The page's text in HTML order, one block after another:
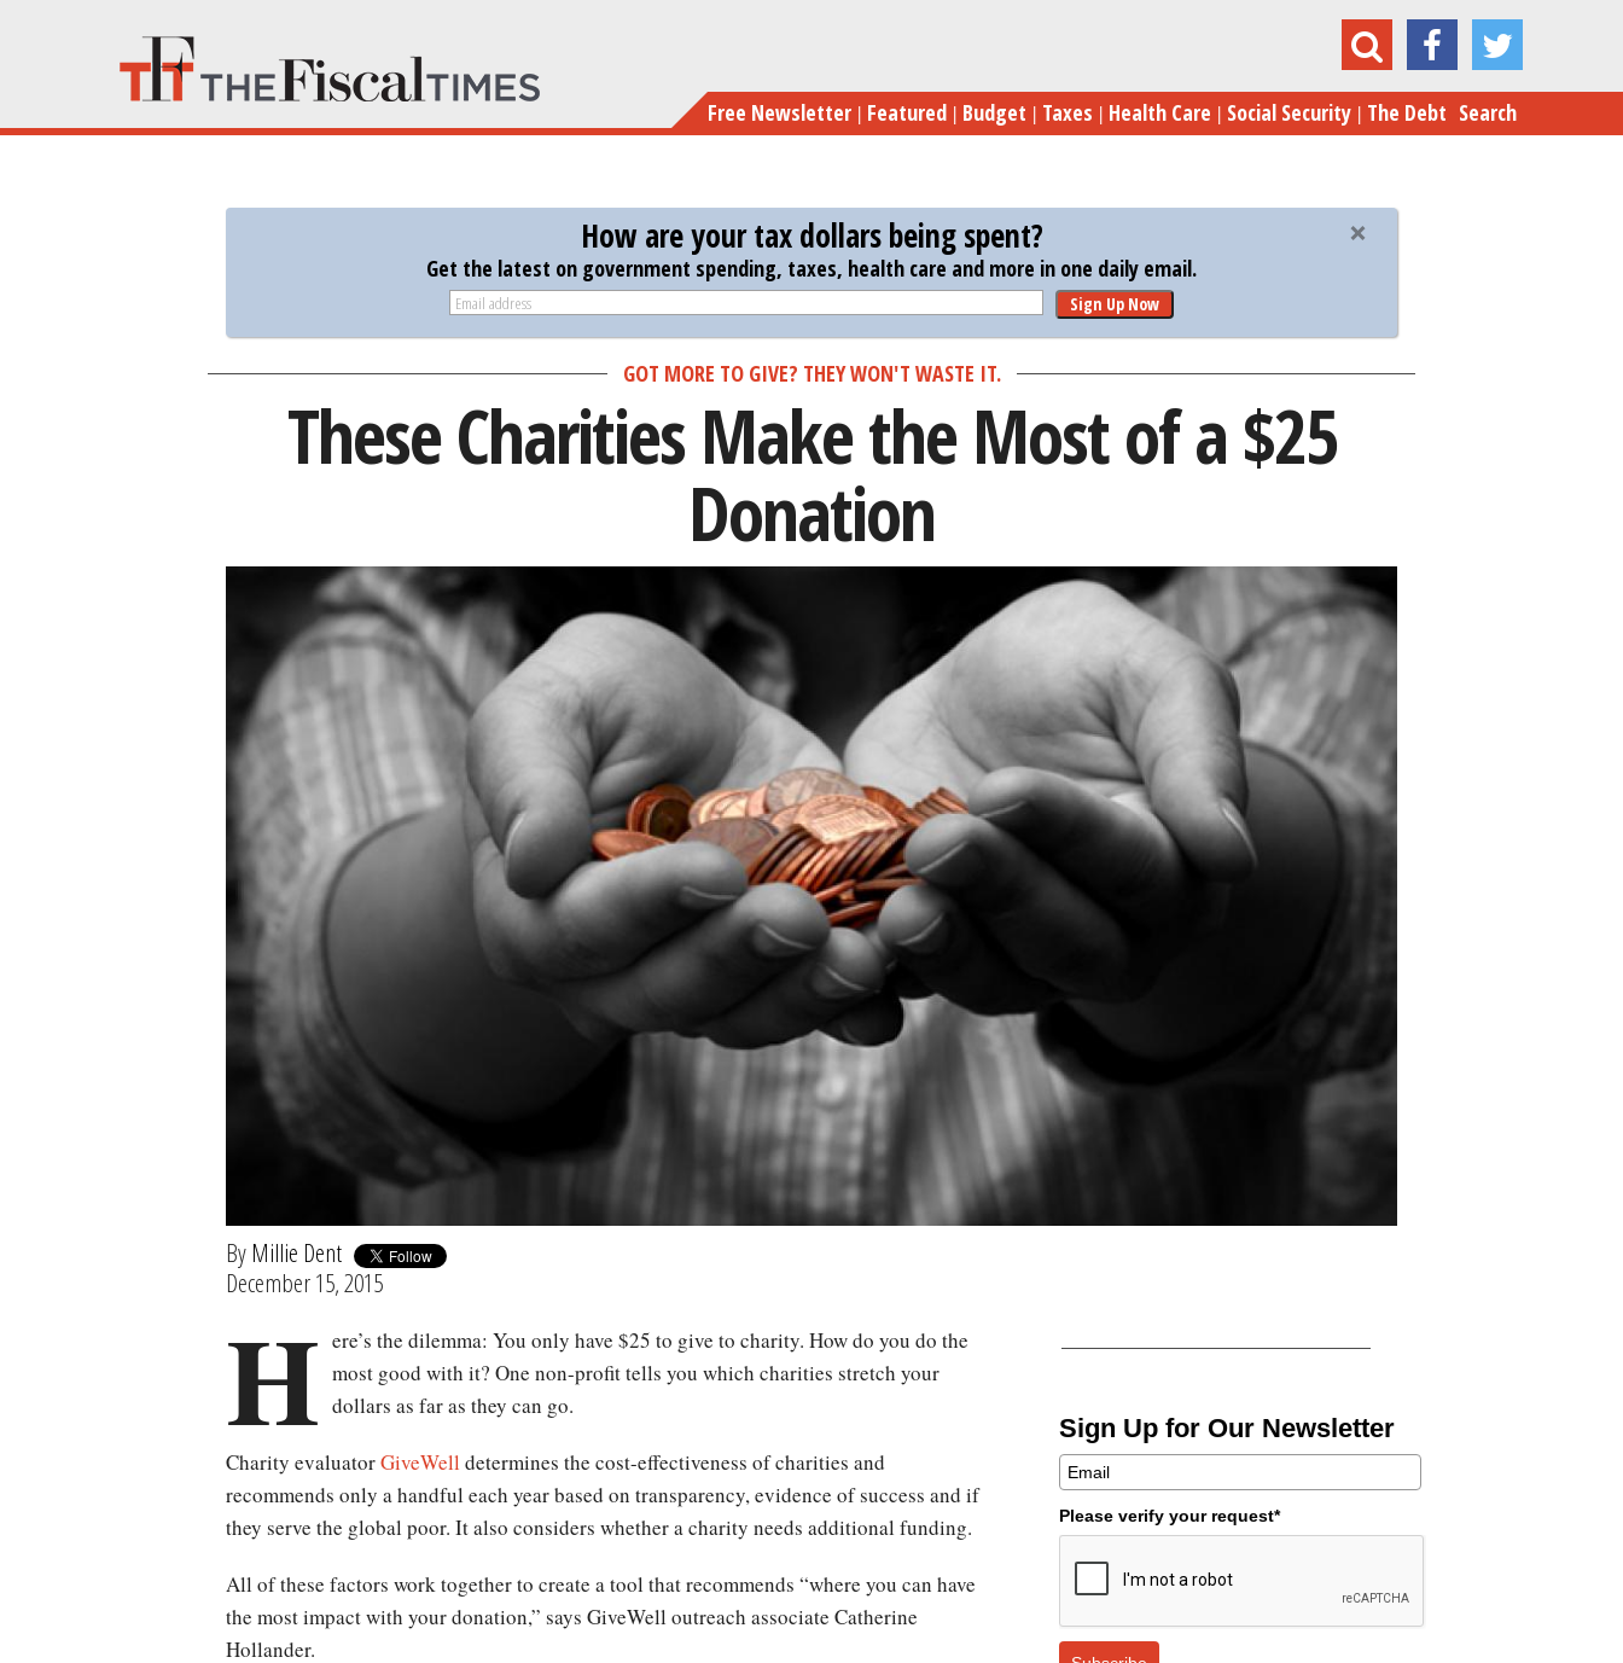
main
content
These Charities Make the Most of a $25 Donation
Free Newsletter Featured Budget Taxes Health Care Social Security The Debt Search
How are your tax dollars being spent?
Get the latest on government spending, taxes, health care and more in one daily email.
Sign Up Now
GOT MORE TO GIVE? THEY WON'T WASTE IT.
These Charities Make the Most of a $25
Donation
ByMillie Dent
December 15, 2015
Sign Up for Our Newsletter
Please verify your request*
H ere’s the dilemma: You only have $25 to give to charity. How do you do the
most good with it? One non-profit tells you which charities stretch your
dollars as far as they can go.
Charity evaluatorGiveWell determines the cost-effectiveness of charities and
recommends only a handful each year based on transparency, evidence of success and if
they serve the global poor. It also considers whether a charity needs additional funding.
All of these factors work together to create a tool that recommends “where you can have
the most impact with your donation,” says GiveWell outreach associate Catherine
Hollander.